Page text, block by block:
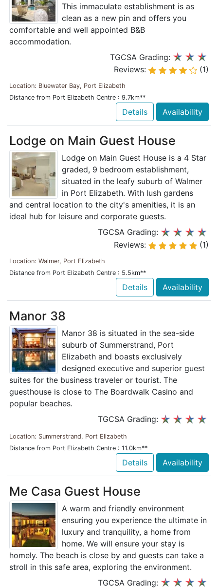
This immaculate establishment is as
clean as a new pin and offers you
comfortable and well appointed B&B
accommodation.
TGCSA Grading:
Reviews:
(1)
Location: Bluewater Bay, Port Elizabeth
Distance from Port Elizabeth Centre : 9.7km**
Details Availability
Lodge on Main Guest House
Lodge on Main Guest House is a 4 Star
graded, 9 bedroom establishment,
situated in the leafy suburb of Walmer
in Port Elizabeth. With lush gardens
and central location to the city's amenities, it is an
ideal hub for leisure and corporate guests.
TGCSA Grading:
Reviews:
(1)
Location: Walmer, Port Elizabeth
Distance from Port Elizabeth Centre : 5.5km**
Details Availability
Manor 38
Manor 38 is situated in the sea-side
suburb of Summerstrand, Port
Elizabeth and boasts exclusively
designed executive and superior guest
suites for the business traveler or tourist. The
guesthouse is close to The Boardwalk Casino and
popular beaches.
TGCSA Grading:
Location: Summerstrand, Port Elizabeth
Distance from Port Elizabeth Centre : 11.0km**
Details Availability
Me Casa Guest House
A warm and friendly environment
ensuring you experience the ultimate in
luxury and tranquility, a home from
home. We will ensure your stay is
homely. The beach is close by and guests can take a
stroll in this safe area, exploring the environment.
TGCSA Grading: